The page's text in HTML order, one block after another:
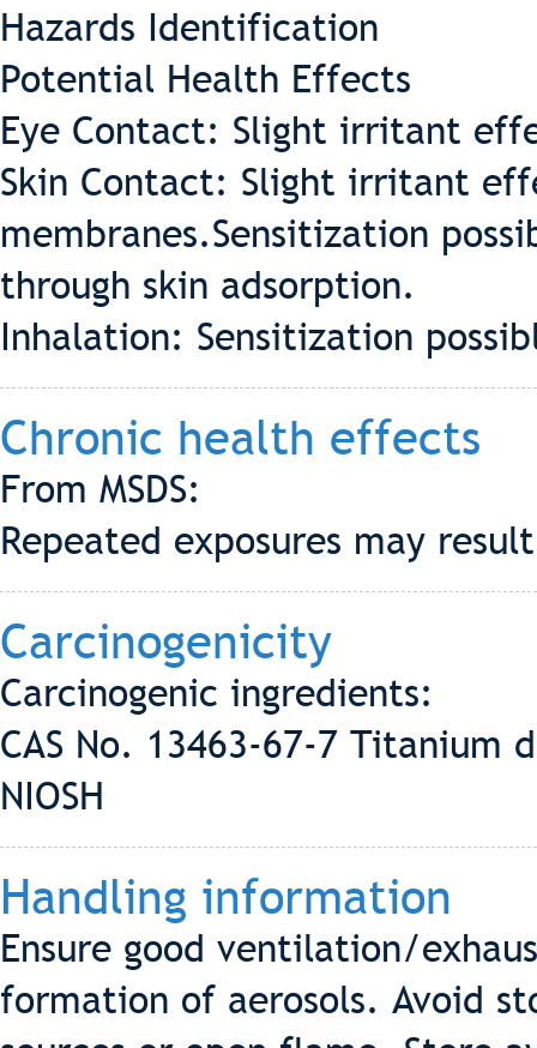
Hazards Identification
Potential Health Effects
Eye Contact: Slight irritant
Skin Contact: Slight irritant
membranes.Sensitization
through skin adsorption.
Inhalation: Sensitization
Chronic health effects
From MSDS:
Repeated exposures may
Carcinogenicity
Carcinogenic ingredients:
CAS No. 13463-67-7 Titanium
NIOSH
Handling information
Ensure good ventilation/
formation of aerosols. Avoid